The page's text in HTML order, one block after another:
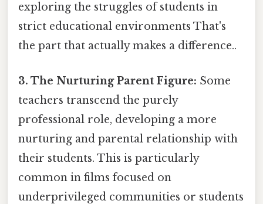
exploring the struggles of students in
strict educational environments That's
the part that actually makes a difference..
3. The Nurturing Parent Figure: Some
teachers transcend the purely
professional role, developing a more
nurturing and parental relationship with
their students. This is particularly
common in films focused on
underprivileged communities or students